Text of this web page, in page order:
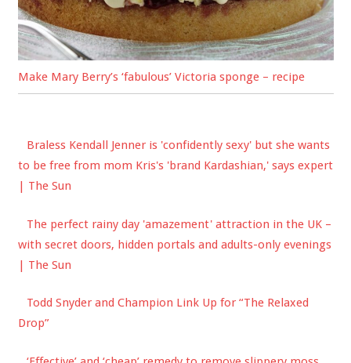
Make Mary Berry’s ‘fabulous’ Victoria sponge – recipe
Braless Kendall Jenner is 'confidently sexy' but she wants
to be free from mom Kris's 'brand Kardashian,' says expert
| The Sun
The perfect rainy day 'amazement' attraction in the UK –
with secret doors, hidden portals and adults-only evenings
| The Sun
Todd Snyder and Champion Link Up for “The Relaxed
Drop”